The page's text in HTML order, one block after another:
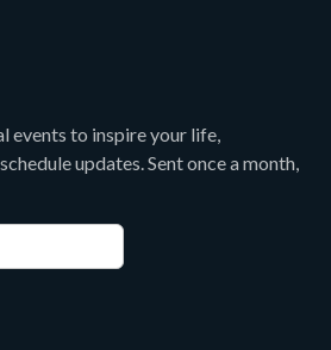
events to inspire your life,
updates. Sent once a month,